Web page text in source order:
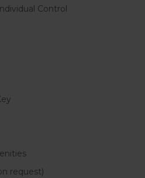
Control
request)